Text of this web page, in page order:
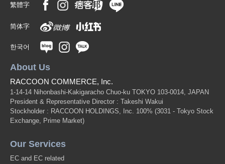
繁體字
简体字
한국어
About Us
RACCOON COMMERCE, Inc.
1-14-14 Nihonbashi-Kakigaracho Chuo-ku TOKYO 103-0014, JAPAN
President & Representative Director : Takeshi Wakui
Stockholder : RACCOON HOLDINGS, Inc. 100% (3031 - Tokyo Stock
Exchange, Prime Market)
Our Services
EC and EC related